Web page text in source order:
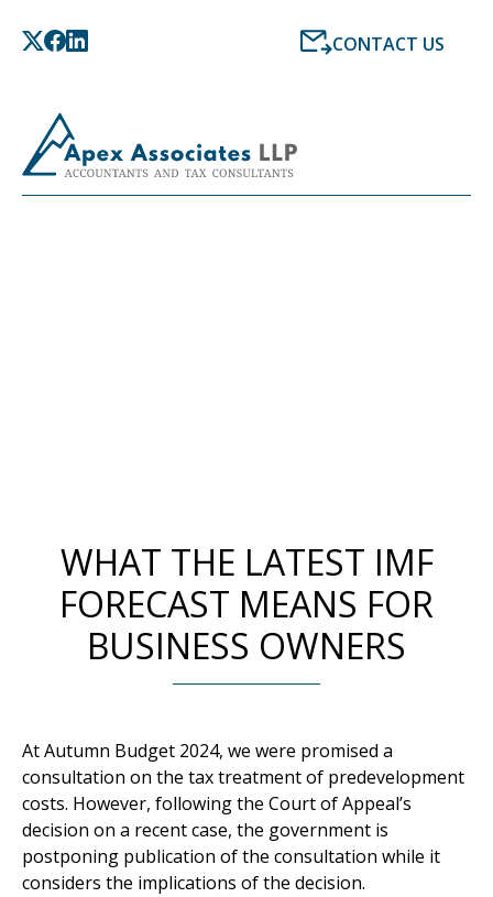
CONTACT US
WHAT THE LATEST IMF
FORECAST MEANS FOR
BUSINESS OWNERS
At Autumn Budget 2024, we were promised a
consultation on the tax treatment of predevelopment
costs. However, following the Court of Appeal’s
decision on a recent case, the government is
postponing publication of the consultation while it
considers the implications of the decision.